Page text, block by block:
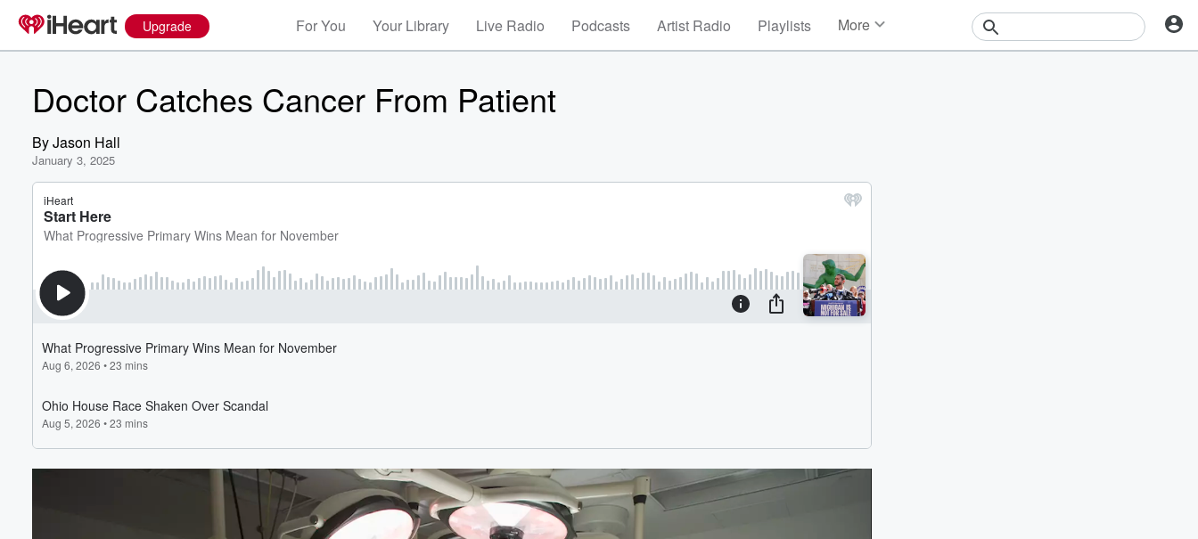
Upgrade For You Your Library Live Radio Podcasts Artist Radio Playlists More
Doctor Catches Cancer From Patient
ByJason Hall
January 3, 2025